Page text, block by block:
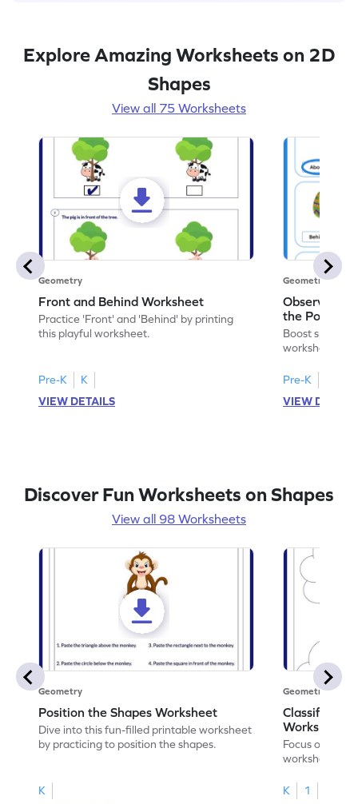
Explore Amazing Worksheets on 2D
Shapes
View all 75 Worksheets
Geometry
Front and Behind Worksheet
Practice 'Front' and 'Behind' by printing
this playful worksheet.
Pre-K
K
VIEW DETAILS
Geometry
Observe the
the Position
Worksheet
Boost spatial
worksheet on
Pre-K
VIEW
Discover Fun Worksheets on Shapes
View all 98 Worksheets
Geometry
Position the Shapes Worksheet
Dive into this fun-filled printable worksheet
by practicing to position the shapes.
K
Geometry
Classify
Worksheet
Focus on core
worksheet by
K
1